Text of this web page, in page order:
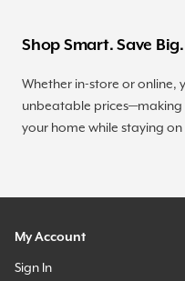
Shop Smart. Save Big.
Whether in-store or online,
unbeatable prices—making
your home while staying
My Account
Sign In